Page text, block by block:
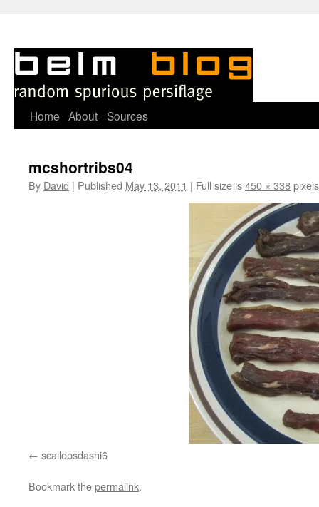
Skip
content
Home About Sources
mcshortribs04
By David | Published May 13, 2011 | Full size is450 × 338pixels
scallopsdashi6
Bookmark thepermalink.